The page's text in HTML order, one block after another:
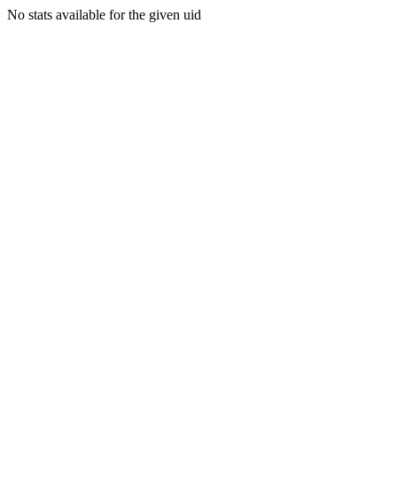
No stats available for the given uid